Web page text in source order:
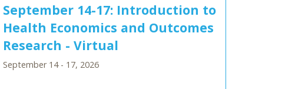
September 14-17: Introduction to
Health Economics and Outcomes
Research - Virtual
September 14 - 17, 2026